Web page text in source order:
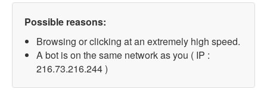
Possible reasons:
Browsing or clicking at an extremely high speed.
A bot is on the same network as you ( IP :
216.73.216.244 )